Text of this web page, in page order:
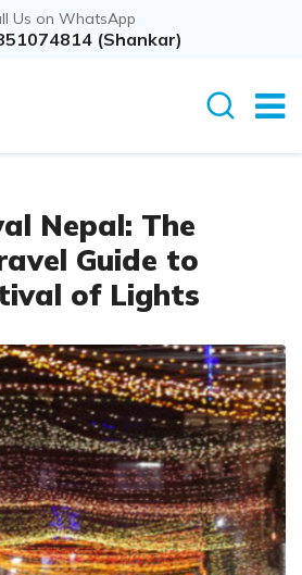
Us on WhatsApp
(Shankar)
Nepal: The
Guide to
of Lights